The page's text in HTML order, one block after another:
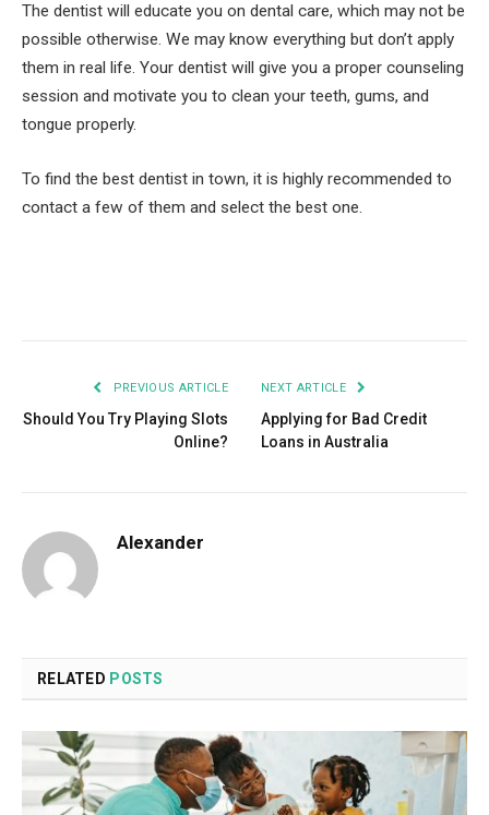
The dentist will educate you on dental care, which may not be
possible otherwise. We may know everything but don’t apply
them in real life. Your dentist will give you a proper counseling
session and motivate you to clean your teeth, gums, and
tongue properly.
To find the best dentist in town, it is highly recommended to
contact a few of them and select the best one.
PREVIOUS ARTICLE
Should You Try Playing Slots
Online?
NEXT ARTICLE
Applying for Bad Credit
Loans in Australia
Alexander
RELATED POSTS